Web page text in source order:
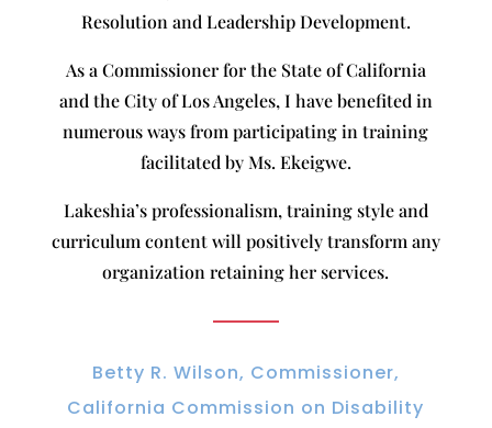
Resolution and Leadership Development.
As a Commissioner for the State of California
and the City of Los Angeles, I have benefited in
numerous ways from participating in training
facilitated by Ms. Ekeigwe.
Lakeshia’s professionalism, training style and
curriculum content will positively transform any
organization retaining her services.
Betty R. Wilson, Commissioner,
California Commission on Disability